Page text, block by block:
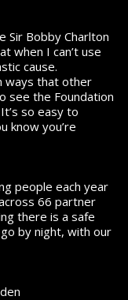
Sir Bobby Charlton
when I can’t use
cause.
ways that other
see the Foundation
so easy to
know you’re
people each year
66 partner
there is a safe
by night, with our